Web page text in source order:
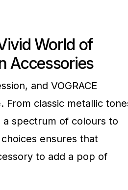
World of
Accessories
and VOGRACE
From classic metallic
spectrum of colours to
ensures that
to add a pop of